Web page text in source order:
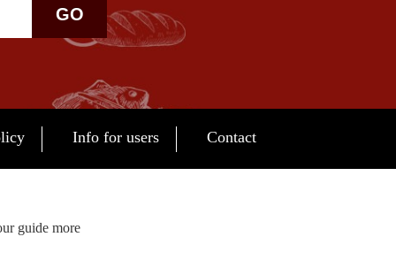
GO
Info for users Contact
guide more